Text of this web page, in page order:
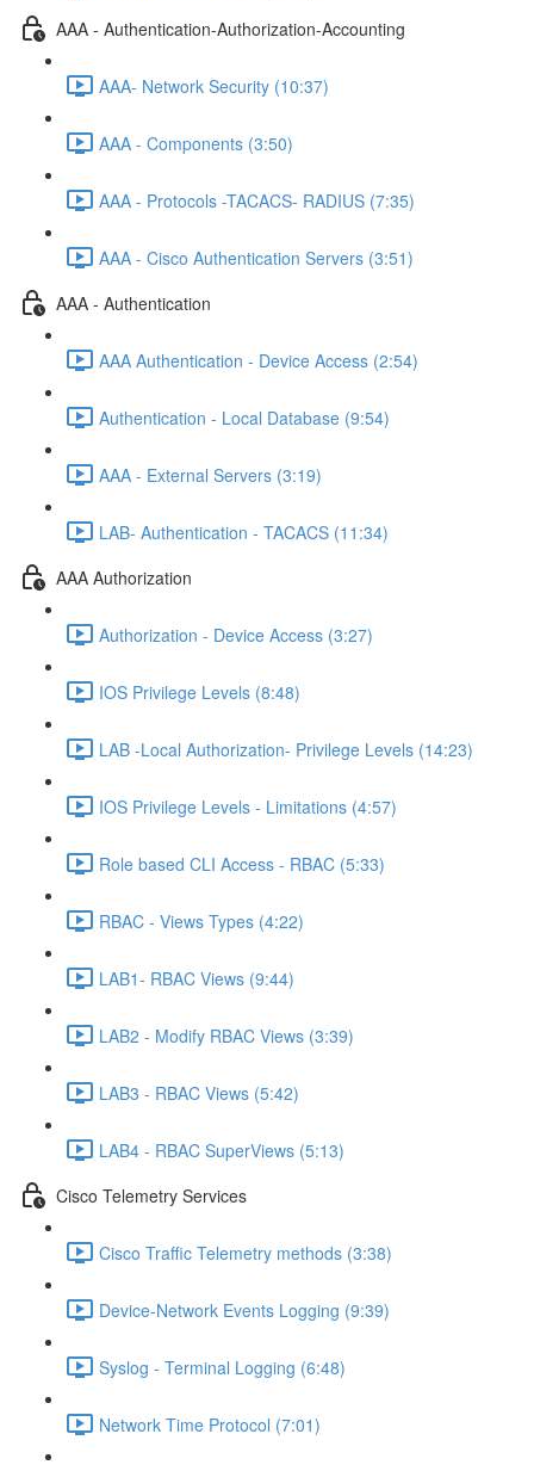
AAA - Authentication-Authorization-Accounting
AAA- Network Security (10:37)
AAA - Components (3:50)
AAA - Protocols -TACACS- RADIUS (7:35)
AAA - Cisco Authentication Servers (3:51)
AAA - Authentication
AAA Authentication - Device Access (2:54)
Authentication - Local Database (9:54)
AAA - External Servers (3:19)
LAB- Authentication - TACACS (11:34)
AAA Authorization
Authorization - Device Access (3:27)
IOS Privilege Levels (8:48)
LAB -Local Authorization- Privilege Levels (14:23)
IOS Privilege Levels - Limitations (4:57)
Role based CLI Access - RBAC (5:33)
RBAC - Views Types (4:22)
LAB1- RBAC Views (9:44)
LAB2 - Modify RBAC Views (3:39)
LAB3 - RBAC Views (5:42)
LAB4 - RBAC SuperViews (5:13)
Cisco Telemetry Services
Cisco Traffic Telemetry methods (3:38)
Device-Network Events Logging (9:39)
Syslog - Terminal Logging (6:48)
Network Time Protocol (7:01)